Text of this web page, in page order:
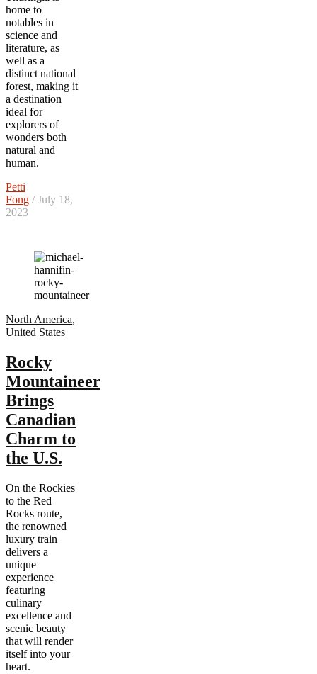
home to
notables in
science and
literature, as
well as a
distinct national
forest, making it
a destination
ideal for
explorers of
wonders both
natural and
human.
Petti
Fong / July 18,
2023
North America,
United States
Rocky
Mountaineer
Brings
Canadian
Charm to
the U.S.
On the Rockies
to the Red
Rocks route,
the renowned
luxury train
delivers a
unique
experience
featuring
culinary
excellence and
scenic beauty
that will render
itself into your
heart.